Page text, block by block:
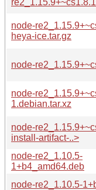
node-
heya-ice.tar.gz
node-
node-
1.debian.tar.xz
node-
install-artifact-..>
node-re2_1.10.5-
1+b4_amd64.deb
node-re2_1.10.5-